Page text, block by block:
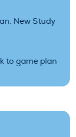
New Study
to game plan